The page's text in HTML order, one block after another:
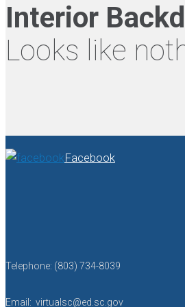
Interior
Looks like
Facebook
Telephone: (803) 734-8039
Email: virtualsc@ed.sc.gov